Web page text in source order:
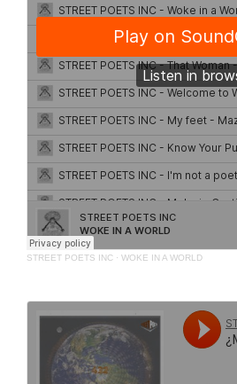
STREET POETS INC· WOKE IN A WORLD